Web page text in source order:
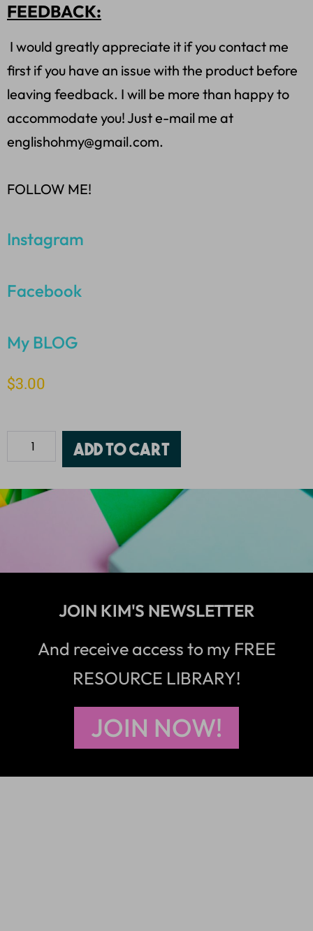
FEEDBACK:
I would greatly appreciate it if you contact me
first if you have an issue with the product before
leaving feedback. I will be more than happy to
accommodate you! Just e-mail me at
englishohmy@gmail.com.
FOLLOW ME!
Instagram
Facebook
My BLOG
$3.00
Add to cart
JOIN KIM'S NEWSLETTER
And receive access to my FREE
RESOURCE LIBRARY!
JOIN NOW!